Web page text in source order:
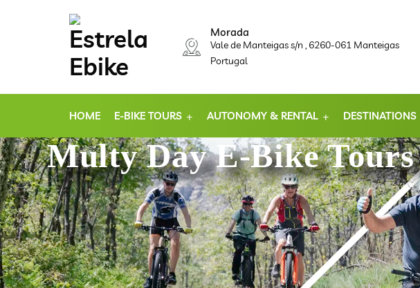
Morada
Vale de Manteigas s/n , 6260-061 Manteigas
Portugal
HOME E-BIKE TOURS AUTONOMY & RENTAL DESTINATIONS
Multy Day E-Bike